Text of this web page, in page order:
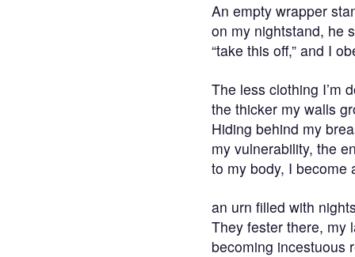
An empty wrapper
on my nightstand, he
“take this off,” and I
The less clothing I’m
the thicker my walls
Hiding behind my
my vulnerability, the
to my body, I become
an urn filled with
They fester there, my
becoming incestuous